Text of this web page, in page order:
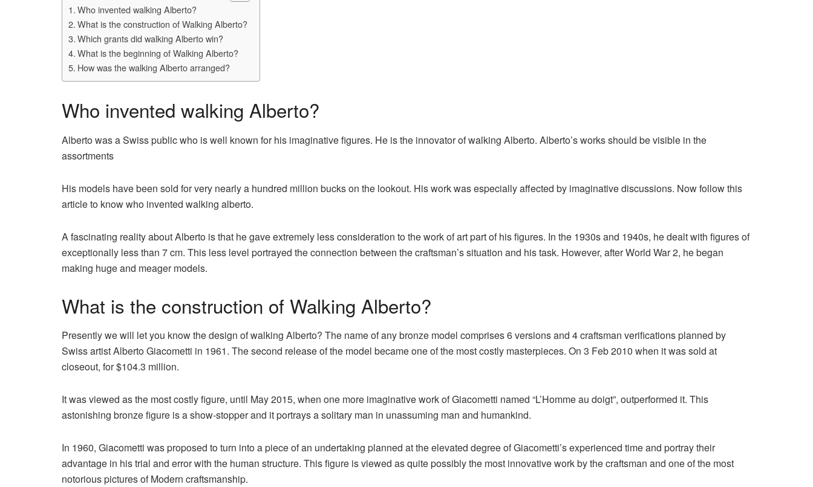
Who invented walking Alberto?
What is the construction of Walking Alberto?
Which grants did walking Alberto win?
What is the beginning of Walking Alberto?
How was the walking Alberto arranged?
Who invented walking Alberto?
Alberto was a Swiss public who is well known for his imaginative figures. He is the innovator of walking Alberto. Alberto’s works should be visible in the
assortments
His models have been sold for very nearly a hundred million bucks on the lookout. His work was especially affected by imaginative discussions. Now follow this
article to know who invented walking alberto.
A fascinating reality about Alberto is that he gave extremely less consideration to the work of art part of his figures. In the 1930s and 1940s, he dealt with figures of
exceptionally less than 7 cm. This less level portrayed the connection between the craftsman’s situation and his task. However, after World War 2, he began
making huge and meager models.
What is the construction of Walking Alberto?
Presently we will let you know the design of walking Alberto? The name of any bronze model comprises 6 versions and 4 craftsman verifications planned by
Swiss artist Alberto Giacometti in 1961. The second release of the model became one of the most costly masterpieces. On 3 Feb 2010 when it was sold at
closeout, for $104.3 million.
It was viewed as the most costly figure, until May 2015, when one more imaginative work of Giacometti named “L’Homme au doigt”, outperformed it. This
astonishing bronze figure is a show-stopper and it portrays a solitary man in unassuming man and humankind.
In 1960, Giacometti was proposed to turn into a piece of an undertaking planned at the elevated degree of Giacometti’s experienced time and portray their
advantage in his trial and error with the human structure. This figure is viewed as quite possibly the most innovative work by the craftsman and one of the most
notorious pictures of Modern craftsmanship.